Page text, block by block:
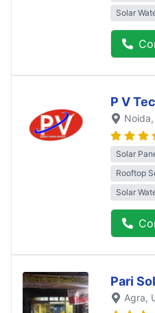
Solar
P V
Noida
Solar
Rooftop
Solar
Pari
Agra,